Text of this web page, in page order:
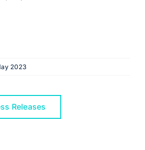
2023
Releases